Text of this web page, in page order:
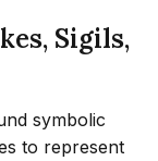
Sigils,
symbolic
to represent